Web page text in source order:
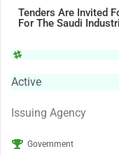
Tenders Are Invited
For The Saudi
Active
Issuing Agency
Government